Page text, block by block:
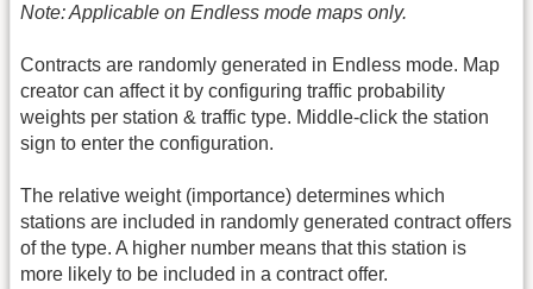
Note: Applicable on Endless mode maps only.
Contracts are randomly generated in Endless mode. Map
creator can affect it by configuring traffic probability
weights per station & traffic type. Middle-click the station
sign to enter the configuration.
The relative weight (importance) determines which
stations are included in randomly generated contract offers
of the type. A higher number means that this station is
more likely to be included in a contract offer.